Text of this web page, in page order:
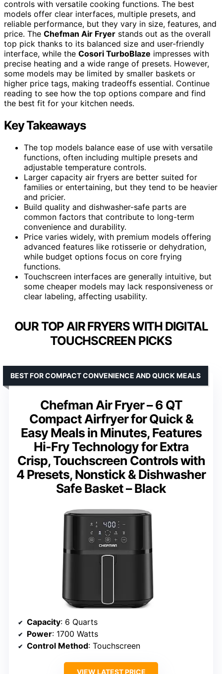
controls with versatile cooking functions. The best
models offer clear interfaces, multiple presets, and
reliable performance, but they vary in size, features, and
price. The Chefman Air Fryer stands out as the overall
top pick thanks to its balanced size and user-friendly
interface, while the Cosori TurboBlaze impresses with
precise heating and a wide range of presets. However,
some models may be limited by smaller baskets or
higher price tags, making tradeoffs essential. Continue
reading to see how the top options compare and find
the best fit for your kitchen needs.
Key Takeaways
The top models balance ease of use with versatile
functions, often including multiple presets and
adjustable temperature controls.
Larger capacity air fryers are better suited for
families or entertaining, but they tend to be heavier
and pricier.
Build quality and dishwasher-safe parts are
common factors that contribute to long-term
convenience and durability.
Price varies widely, with premium models offering
advanced features like rotisserie or dehydration,
while budget options focus on core frying
functions.
Touchscreen interfaces are generally intuitive, but
some cheaper models may lack responsiveness or
clear labeling, affecting usability.
OUR TOP AIR FRYERS WITH DIGITAL
TOUCHSCREEN PICKS
Chefman Air Fryer – 6 QT
Compact Airfryer for Quick &
Easy Meals in Minutes, Features
Hi-Fry Technology for Extra
Crisp, Touchscreen Controls with
4 Presets, Nonstick & Dishwasher
Safe Basket – Black
BEST FOR COMPACT CONVENIENCE AND QUICK MEALS
Capacity: 6 Quarts
Power: 1700 Watts
Control Method: Touchscreen
VIEW LATEST PRICE